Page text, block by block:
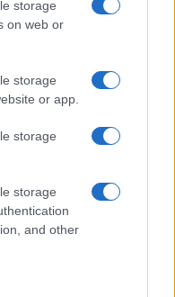
storage
on web or
storage
or app.
storage
storage
and other
information. News,
all the news about your
material to the editorial
will promptly remove the